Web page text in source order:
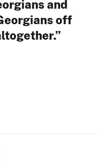
and
off